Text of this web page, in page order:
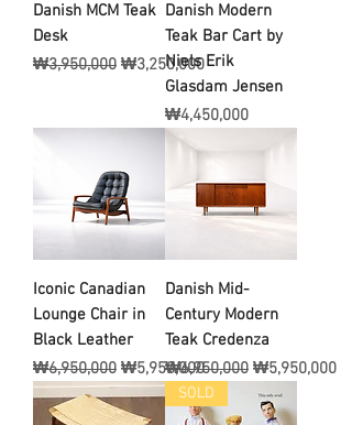
Danish MCM Teak
Desk
일반가
₩3,950,000 할인가
₩3,250,000
Danish Modern
Teak Bar Cart by
Niels Erik
Glasdam Jensen
가격
₩4,450,000
Iconic Canadian
Lounge Chair in
Black Leather
일반가
₩6,950,000 할인가
₩5,950,000
Danish Mid-
Century Modern
Teak Credenza
일반가
₩6,950,000 할인가
₩5,950,000
SOLD